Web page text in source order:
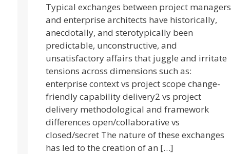
Typical exchanges between project managers
and enterprise architects have historically,
anecdotally, and sterotypically been
predictable, unconstructive, and
unsatisfactory affairs that juggle and irritate
tensions across dimensions such as:
enterprise context vs project scope change-
friendly capability delivery2 vs project
delivery methodological and framework
differences open/collaborative vs
closed/secret The nature of these exchanges
has led to the creation of an […]